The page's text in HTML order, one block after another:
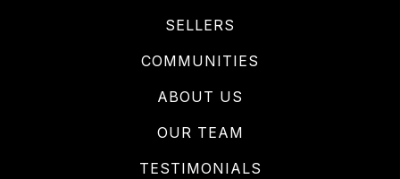
SELLERS
COMMUNITIES
ABOUT US
OUR TEAM
TESTIMONIALS